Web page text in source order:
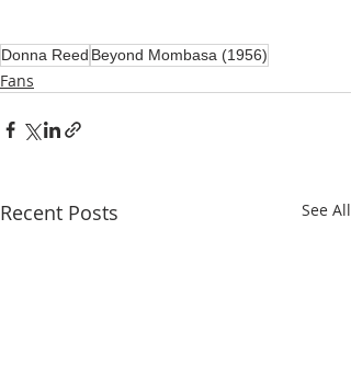
Donna Reed Beyond Mombasa (1956)
Fans
Recent Posts See All